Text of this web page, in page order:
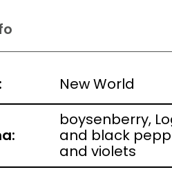
New World
boysenberry,
and black
and violets